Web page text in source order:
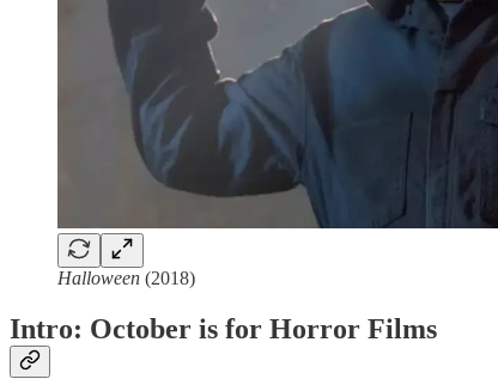
Halloween (2018)
Intro: October is for Horror Films